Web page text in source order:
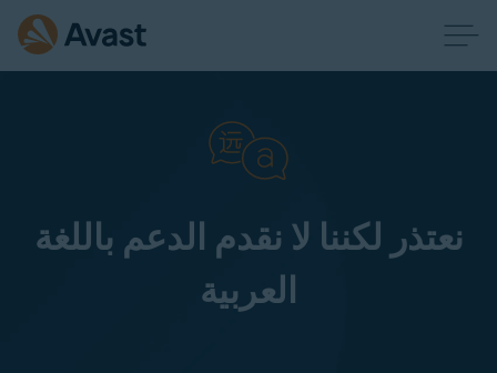
نعتذر لكننا لا نقدم الدعم باللغة
العربية